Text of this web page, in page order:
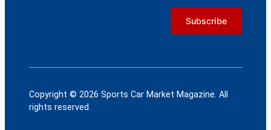
Copyright © 2026 Sports Car Market Magazine. All
rights reserved.